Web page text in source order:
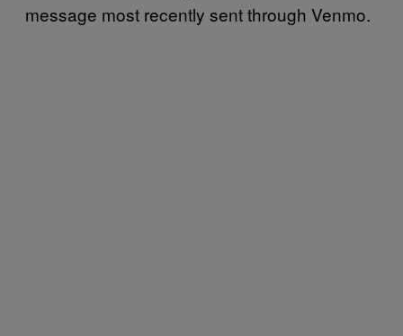
message most recently sent through Venmo.